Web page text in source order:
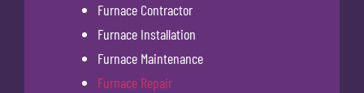
Furnace Contractor
Furnace Installation
Furnace Maintenance
Furnace Repair